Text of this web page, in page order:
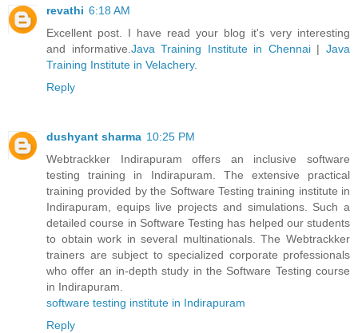
revathi 6:18 AM
Excellent post. I have read your blog it's very interesting
and informative.Java Training Institute in Chennai|Java
Training Institute in Velachery.
Reply
dushyant sharma 10:25 PM
Webtrackker Indirapuram offers an inclusive software
testing training in Indirapuram. The extensive practical
training provided by the Software Testing training institute in
Indirapuram, equips live projects and simulations. Such a
detailed course in Software Testing has helped our students
to obtain work in several multinationals. The Webtrackker
trainers are subject to specialized corporate professionals
who offer an in-depth study in the Software Testing course
in Indirapuram.
software testing institute in Indirapuram
Reply